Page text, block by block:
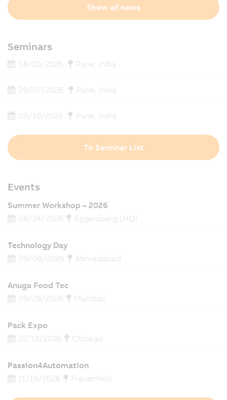
Show all news
Seminars
08/10/2026 Pune, India
09/07/2026 Pune, India
09/10/2026 Pune, India
To Seminar List
Events
Summer Workshop – 2026
08/24/2026
Eggelsberg (HQ)
Technology Day
09/08/2026
Ahmedabad
Anuga Food Tec
09/29/2026
Mumbai
Pack Expo
10/18/2026
Chicago
Passion4Automation
11/19/2026
Frauenfeld